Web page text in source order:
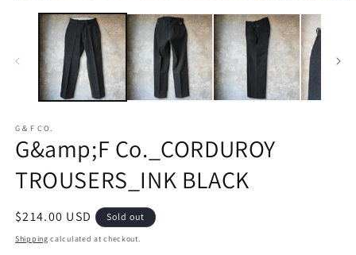
media
modal
G＆F CO.
G&amp;F Co._CORDUROY
TROUSERS_INK BLACK
Regular
price
$214.00 USD Sold out
Shipping calculated at checkout.